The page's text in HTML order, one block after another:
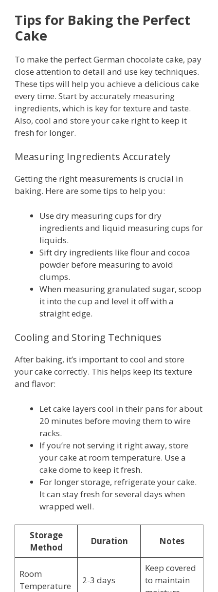
Tips for Baking the Perfect
Cake
To make the perfect German chocolate cake, pay
close attention to detail and use key techniques.
These tips will help you achieve a delicious cake
every time. Start by accurately measuring
ingredients, which is key for texture and taste.
Also, cool and store your cake right to keep it
fresh for longer.
Measuring Ingredients Accurately
Getting the right measurements is crucial in
baking. Here are some tips to help you:
Use dry measuring cups for dry
ingredients and liquid measuring cups for
liquids.
Sift dry ingredients like flour and cocoa
powder before measuring to avoid
clumps.
When measuring granulated sugar, scoop
it into the cup and level it off with a
straight edge.
Cooling and Storing Techniques
After baking, it’s important to cool and store
your cake correctly. This helps keep its texture
and flavor:
Let cake layers cool in their pans for about
20 minutes before moving them to wire
racks.
If you’re not serving it right away, store
your cake at room temperature. Use a
cake dome to keep it fresh.
For longer storage, refrigerate your cake.
It can stay fresh for several days when
wrapped well.
Storage
Method
Duration Notes
Room
Temperature
2-3 days
Keep covered
to maintain